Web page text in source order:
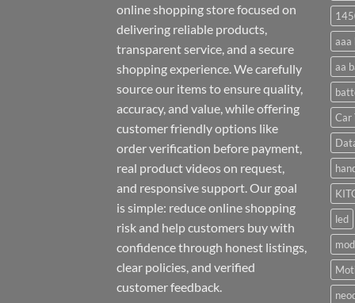
online shopping store focused on
delivering reliable products,
transparent service, and a secure
shopping experience. We carefully
source our items to ensure quality,
accuracy, and value, while offering
customer friendly options like
order verification before payment,
real product videos on request,
and responsive support. Our goal
is simple: reduce online shopping
risk and help customers buy with
confidence through honest listings,
clear policies, and verified
customer feedback.
aaa
aa
Car
led